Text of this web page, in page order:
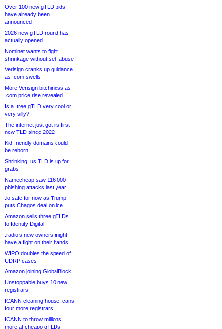
Over 100 new gTLD bids
have already been
announced
2026 new gTLD round has
actually opened
Nominet wants to fight
shrinkage without self-abuse
Verisign cranks up guidance
as .com swells
More Verisign bitchiness as
.com price rise revealed
Is a .tree gTLD very cool or
very silly?
The internet just got its first
new TLD since 2022
Kid-friendly domains could
be reborn
Shrinking .us TLD is up for
grabs
Namecheap saw 116,000
phishing attacks last year
.io safe for now as Trump
puts Chagos deal on ice
Amazon sells three gTLDs
to Identity Digital
.radio’s new owners might
have a fight on their hands
WIPO doubles the speed of
UDRP cases
Amazon joining GlobalBlock
Unstoppable buys 10 new
registrars
ICANN cleaning house, cans
four more registrars
ICANN to throw millions
more at cheapo gTLDs